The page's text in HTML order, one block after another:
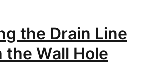
the Drain Line
the Wall Hole